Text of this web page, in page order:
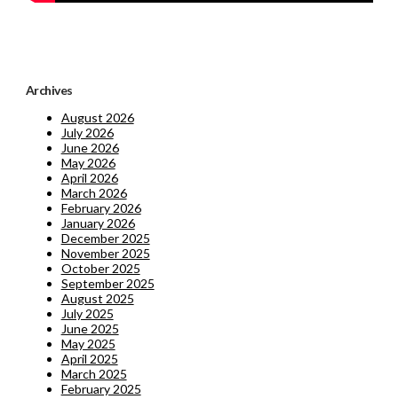
Archives
August 2026
July 2026
June 2026
May 2026
April 2026
March 2026
February 2026
January 2026
December 2025
November 2025
October 2025
September 2025
August 2025
July 2025
June 2025
May 2025
April 2025
March 2025
February 2025